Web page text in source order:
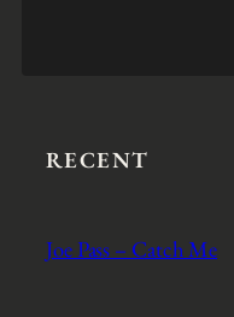
RECENT
Joe Pass – Catch Me